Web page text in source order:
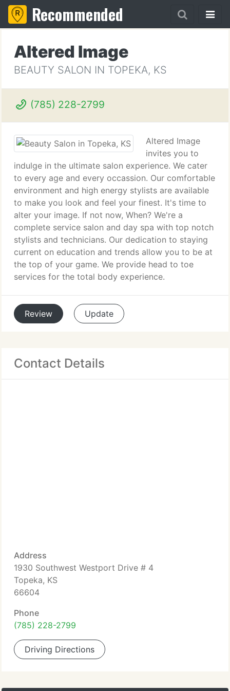
Recommended
Altered Image
BEAUTY SALON IN TOPEKA, KS
(785) 228-2799
Altered Image
invites you to
indulge in the ultimate salon experience. We cater
to every age and every occassion. Our comfortable
environment and high energy stylists are available
to make you look and feel your finest. It's time to
alter your image. If not now, When? We're a
complete service salon and day spa with top notch
stylists and technicians. Our dedication to staying
current on education and trends allow you to be at
the top of your game. We provide head to toe
services for the total body experience.
Review Update
Contact Details
Address
1930 Southwest Westport Drive # 4
Topeka, KS
66604
Phone
(785) 228-2799
Driving Directions